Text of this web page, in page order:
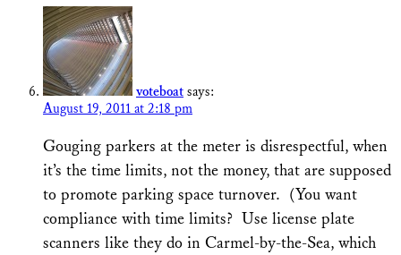
voteboat says:
August 19, 2011 at 2:18 pm
Gouging parkers at the meter is disrespectful, when
it’s the time limits, not the money, that are supposed
to promote parking space turnover. (You want
compliance with time limits? Use license plate
scanners like they do in Carmel-by-the-Sea, which